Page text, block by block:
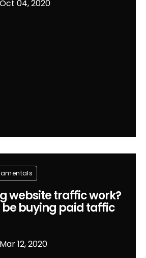
Oct 04, 2020
Mar 12, 2020
website traffic work?
be buying paid taffic